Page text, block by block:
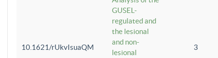
10.1621/rUkvIsuaQM
GUSEL-
regulated and
the lesional
and non-
lesional
3